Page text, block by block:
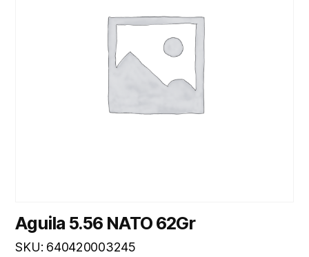
Aguila 5.56 NATO 62Gr
SKU: 640420003245